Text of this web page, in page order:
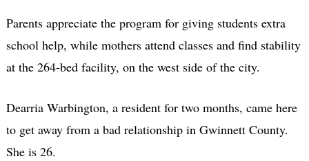
Parents appreciate the program for giving students extra
school help, while mothers attend classes and find stability
at the 264-bed facility, on the west side of the city.
Dearria Warbington, a resident for two months, came here
to get away from a bad relationship in Gwinnett County.
She is 26.